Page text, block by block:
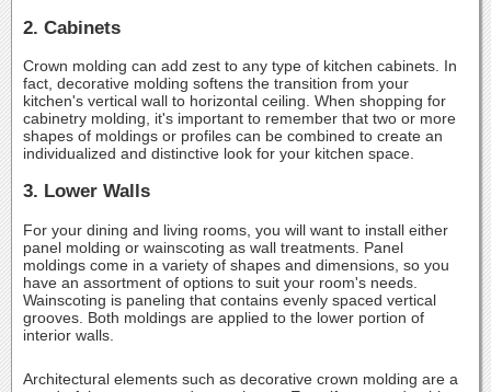
2. Cabinets
Crown molding can add zest to any type of kitchen cabinets. In
fact, decorative molding softens the transition from your
kitchen's vertical wall to horizontal ceiling. When shopping for
cabinetry molding, it's important to remember that two or more
shapes of moldings or profiles can be combined to create an
individualized and distinctive look for your kitchen space.
3. Lower Walls
For your dining and living rooms, you will want to install either
panel molding or wainscoting as wall treatments. Panel
moldings come in a variety of shapes and dimensions, so you
have an assortment of options to suit your room's needs.
Wainscoting is paneling that contains evenly spaced vertical
grooves. Both moldings are applied to the lower portion of
interior walls.
Architectural elements such as decorative crown molding are a